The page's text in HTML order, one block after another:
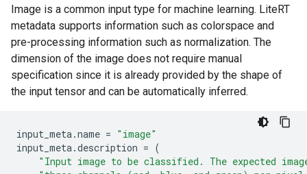
Image is a common input type for machine learning. LiteRT
metadata supports information such as colorspace and
pre-processing information such as normalization. The
dimension of the image does not require manual
specification since it is already provided by the shape of
the input tensor and can be automatically inferred.
input_meta.name = "image"
input_meta.description = (
"Input image to be classified. The expected